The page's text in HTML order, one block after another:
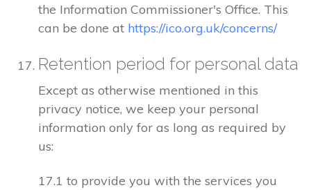
the Information Commissioner's Office. This
can be done at https://ico.org.uk/concerns/
Retention period for personal data
Except as otherwise mentioned in this
privacy notice, we keep your personal
information only for as long as required by
us:
17.1 to provide you with the services you